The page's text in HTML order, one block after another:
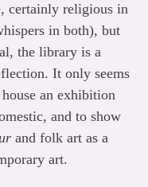
certainly religious in
in both), but
the library is a
It only seems
an exhibition
and to show
and folk art as a
art.